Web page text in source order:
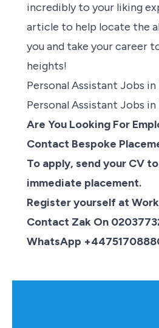
incredibly to your liking
article to help locate the
you and take your career
heights!
Personal Assistant Jobs in
Personal Assistant Jobs in
Are You Looking For
Contact Bespoke
To apply, send your CV
immediate placement.
Register yourself at
Contact Zak On
WhatsApp